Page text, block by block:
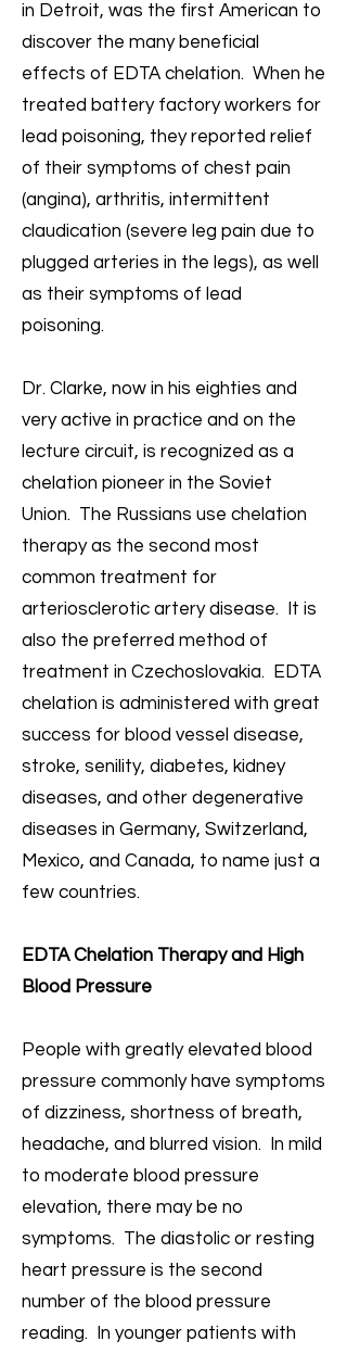
in Detroit, was the first American to
discover the many beneficial
effects of EDTA chelation. When he
treated battery factory workers for
lead poisoning, they reported relief
of their symptoms of chest pain
(angina), arthritis, intermittent
claudication (severe leg pain due to
plugged arteries in the legs), as well
as their symptoms of lead
poisoning.
Dr. Clarke, now in his eighties and
very active in practice and on the
lecture circuit, is recognized as a
chelation pioneer in the Soviet
Union. The Russians use chelation
therapy as the second most
common treatment for
arteriosclerotic artery disease. It is
also the preferred method of
treatment in Czechoslovakia. EDTA
chelation is administered with great
success for blood vessel disease,
stroke, senility, diabetes, kidney
diseases, and other degenerative
diseases in Germany, Switzerland,
Mexico, and Canada, to name just a
few countries.
EDTA Chelation Therapy and High
Blood Pressure
People with greatly elevated blood
pressure commonly have symptoms
of dizziness, shortness of breath,
headache, and blurred vision. In mild
to moderate blood pressure
elevation, there may be no
symptoms. The diastolic or resting
heart pressure is the second
number of the blood pressure
reading. In younger patients with